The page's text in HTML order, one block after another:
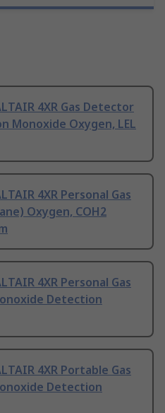
4XR Gas Detector
Monoxide Oxygen, LEL
4XR Personal Gas
Oxygen, COH2
4XR Personal Gas
Detection
4XR Portable Gas
Detection